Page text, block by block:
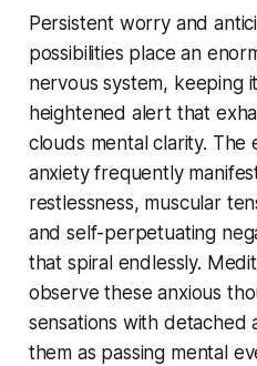
Persistent worry and
possibilities place an
nervous system, keeping
heightened alert that
clouds mental clarity. The
anxiety frequently
restlessness, muscular
and self-perpetuating
that spiral endlessly.
observe these anxious
sensations with detached
them as passing mental